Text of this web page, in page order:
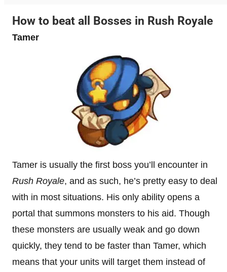
How to beat all Bosses in Rush Royale
Tamer
Tamer is usually the first boss you’ll encounter in
Rush Royale, and as such, he’s pretty easy to deal
with in most situations. His only ability opens a
portal that summons monsters to his aid. Though
these monsters are usually weak and go down
quickly, they tend to be faster than Tamer, which
means that your units will target them instead of